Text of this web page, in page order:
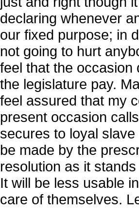
declaring whenever
our fixed purpose; in
not going to hurt
feel that the occasion
the legislature pay.
feel assured that my
present occasion
secures to loyal
be made by the
resolution as it
It will be less usable
care of themselves.